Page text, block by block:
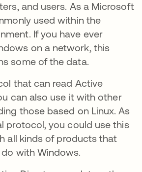
and users. As a Microsoft
used within the
If you have ever
on a network, this
some of the data.
that can read Active
can also use it with other
those based on Linux. As
protocol, you could use this
all kinds of products that
with Windows.